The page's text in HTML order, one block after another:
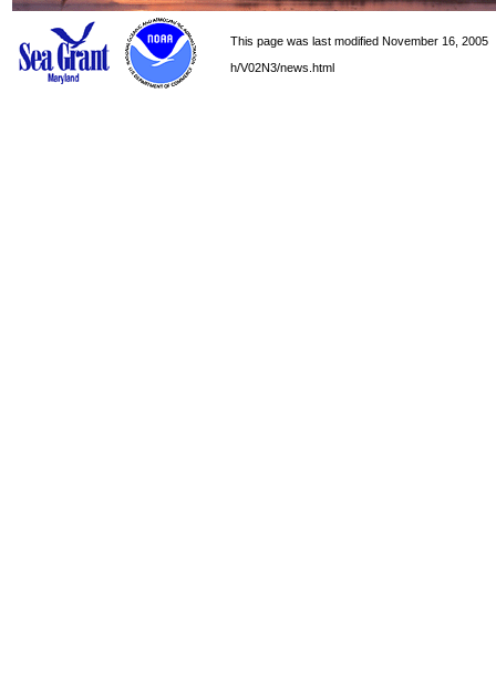
This page was last modified November 16, 2005
h/V02N3/news.html